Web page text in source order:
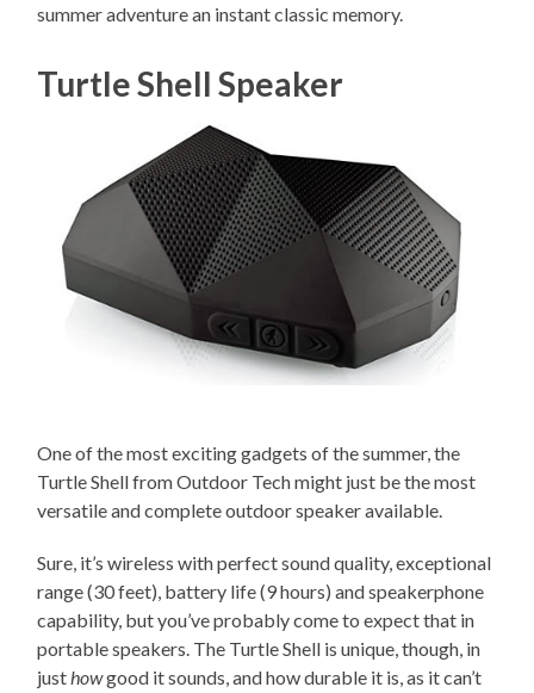
summer adventure an instant classic memory.
Turtle Shell Speaker
One of the most exciting gadgets of the summer, the
Turtle Shell from Outdoor Tech might just be the most
versatile and complete outdoor speaker available.
Sure, it’s wireless with perfect sound quality, exceptional
range (30 feet), battery life (9 hours) and speakerphone
capability, but you’ve probably come to expect that in
portable speakers. The Turtle Shell is unique, though, in
justhowgood it sounds, and how durable it is, as it can’t